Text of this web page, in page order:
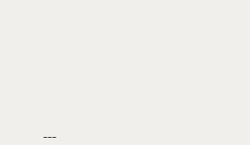
---